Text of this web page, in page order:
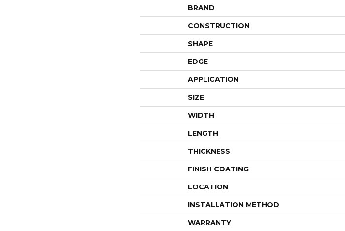
BRAND
CONSTRUCTION
SHAPE
EDGE
APPLICATION
SIZE
WIDTH
LENGTH
THICKNESS
FINISH COATING
LOCATION
INSTALLATION METHOD
WARRANTY